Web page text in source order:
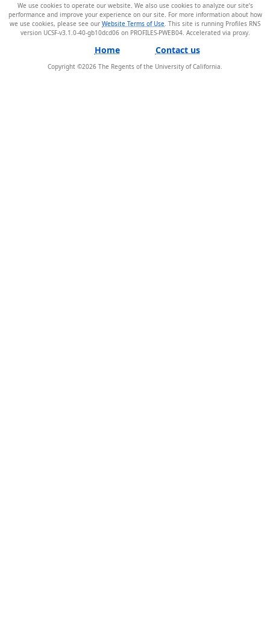
We use cookies to operate our website. We also use cookies to analyze our site’s
performance and improve your experience on our site. For more information about how
we use cookies, please see our Website Terms of Use . This site is running Profiles RNS
version UCSF-v3.1.0-40-gb10dcd06 on PROFILES-PWEB04.
Home Contact us
Copyright ©2026 The Regents of the University of California.